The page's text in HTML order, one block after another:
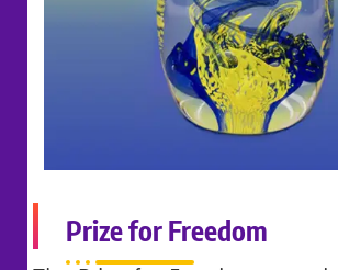
Prize for Freedom